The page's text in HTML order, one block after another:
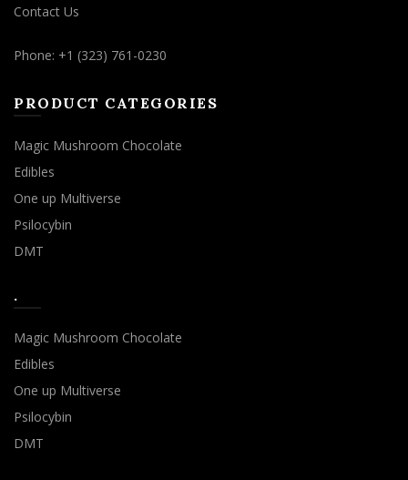
Contact Us
Phone: +1 (323) 761-0230
PRODUCT CATEGORIES
Magic Mushroom Chocolate
Edibles
One up Multiverse
Psilocybin
DMT
.
Magic Mushroom Chocolate
Edibles
One up Multiverse
Psilocybin
DMT